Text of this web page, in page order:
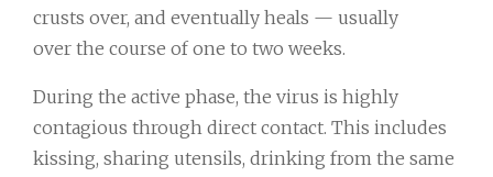
crusts over, and eventually heals — usually
over the course of one to two weeks.
During the active phase, the virus is highly
contagious through direct contact. This includes
kissing, sharing utensils, drinking from the same